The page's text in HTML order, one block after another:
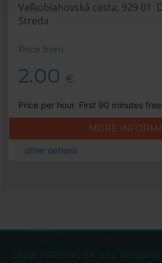
Veľkoblahovská cesta, 929 01
Streda
Price from
2.00 €
Price per hour. First 90 minutes
MORE
other options
SABA PARKING SK, s.r.o.